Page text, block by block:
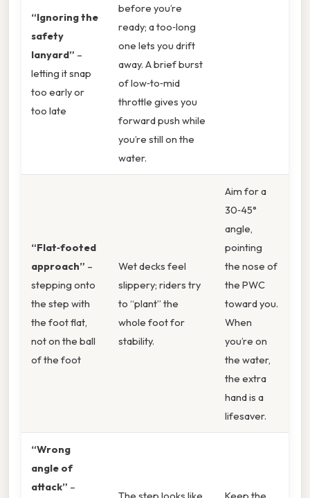
“Ignoring the
safety
lanyard” –
letting it snap
too early or
too late
before you’re
ready; a too‑long
one lets you drift
away. A brief burst
of low‑to‑mid
throttle gives you
forward push while
you’re still on the
water.
“Flat‑footed
approach” –
stepping onto
the step with
the foot flat,
not on the ball
of the foot
Wet decks feel
slippery; riders try
to “plant” the
whole foot for
stability.
Aim for a
30‑45°
angle,
pointing
the nose of
the PWC
toward you.
When
you’re on
the water,
the extra
hand is a
lifesaver.
“Wrong
angle of
attack” –